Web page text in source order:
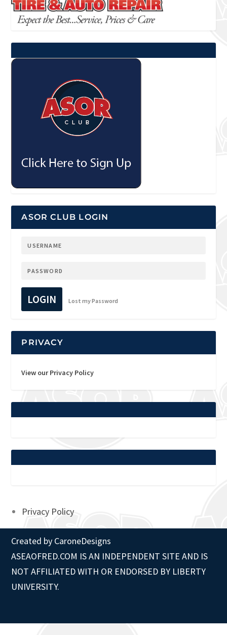
ASOR CLUB LOGIN
LOGIN Lost my Password
PRIVACY
View our Privacy Policy
Privacy Policy
Created by CaroneDesigns
ASEAOFRED.COM IS AN INDEPENDENT SITE AND IS
NOT AFFILIATED WITH OR ENDORSED BY LIBERTY
UNIVERSITY.